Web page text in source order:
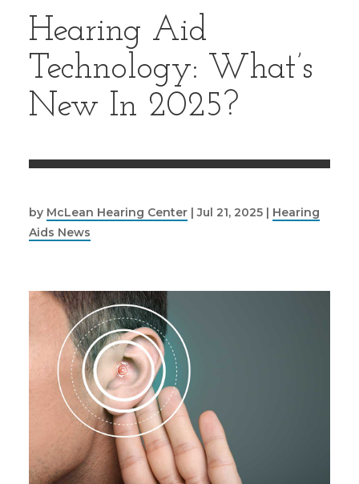
Hearing Aid
Technology: What’s
New In 2025?
by McLean Hearing Center|Jul 21, 2025| Hearing
Aids News